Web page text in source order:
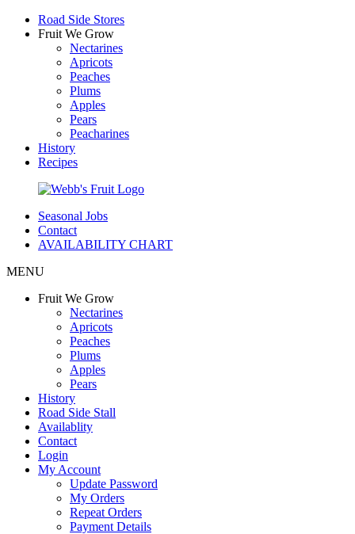
Road Side Stores
Fruit We Grow
Nectarines
Apricots
Peaches
Plums
Apples
Pears
Peacharines
History
Recipes
Seasonal Jobs
Contact
AVAILABILITY CHART
MENU
Fruit We Grow
Nectarines
Apricots
Peaches
Plums
Apples
Pears
History
Road Side Stall
Availablity
Contact
Login
My Account
Update Password
My Orders
Repeat Orders
Payment Details